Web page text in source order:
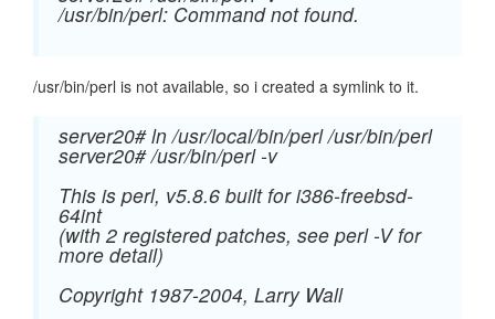
/usr/bin/perl: Command not found.
/usr/bin/perl is not available, so i created a symlink to it.
server20# ln /usr/local/bin/perl /usr/bin/perl
server20# /usr/bin/perl -v
This is perl, v5.8.6 built for i386-freebsd-
64int
(with 2 registered patches, see perl -V for
more detail)
Copyright 1987-2004, Larry Wall